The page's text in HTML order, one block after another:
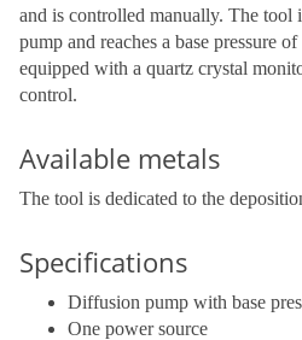
and is controlled manually. The tool
pump and reaches a base pressure
equipped with a quartz crystal
control.
Available metals
The tool is dedicated to the
Specifications
Diffusion pump with base
One power source